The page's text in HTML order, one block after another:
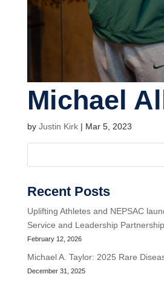
Michael
by Justin Kirk| Mar 5, 2023
Recent Posts
Uplifting Athletes and NEPSAC
Service and Leadership Partnership
February 12, 2026
Michael A. Taylor: 2025 Rare
December 31, 2025